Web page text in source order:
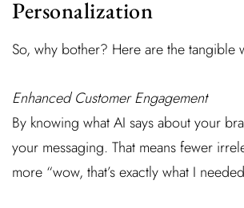
Personalization
So, why bother? Here are the tangible
Enhanced Customer Engagement
By knowing what AI says about your
your messaging. That means fewer
more “wow, that’s exactly what I